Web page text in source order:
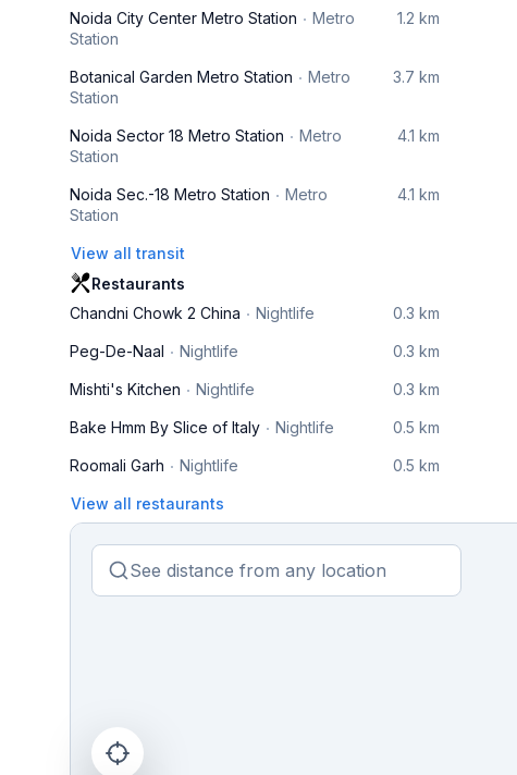
Noida City Center Metro Station
Metro
Station
1.2 km
Botanical Garden Metro Station
Metro
Station
3.7 km
Noida Sector 18 Metro Station
Metro
Station
4.1 km
Noida Sec.-18 Metro Station
Metro
Station
4.1 km
View all transit
Restaurants
Chandni Chowk 2 China
Nightlife 0.3 km
Peg-De-Naal Nightlife 0.3 km
Mishti's Kitchen Nightlife 0.3 km
Bake Hmm By Slice of Italy Nightlife 0.5 km
Roomali Garh Nightlife 0.5 km
View all restaurants